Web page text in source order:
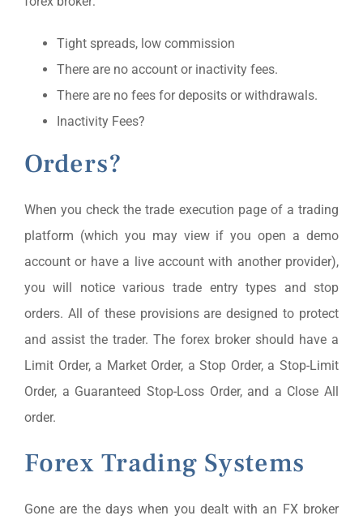
Tight spreads, low commission
There are no account or inactivity fees.
There are no fees for deposits or withdrawals.
Inactivity Fees?
Orders?
When you check the trade execution page of a trading
platform (which you may view if you open a demo
account or have a live account with another provider),
you will notice various trade entry types and stop
orders. All of these provisions are designed to protect
and assist the trader. The forex broker should have a
Limit Order, a Market Order, a Stop Order, a Stop-Limit
Order, a Guaranteed Stop-Loss Order, and a Close All
order.
Forex Trading Systems
Gone are the days when you dealt with an FX broker